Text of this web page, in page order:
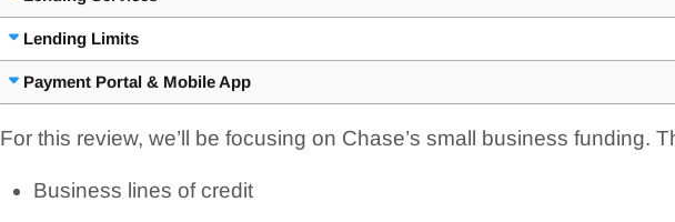
Lending Limits
Payment Portal & Mobile App
For this review, we’ll be focusing on Chase’s small business funding.
Business lines of credit